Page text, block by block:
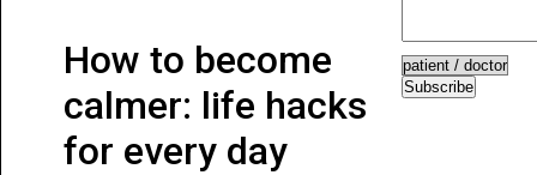
How to become
calmer: life hacks
for every day
Subscribe